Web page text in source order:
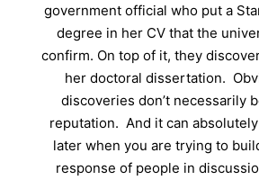
government official who put a
degree in her CV that the
confirm. On top of it, they
her doctoral dissertation.
discoveries don’t necessarily
reputation. And it can
later when you are trying to
response of people in